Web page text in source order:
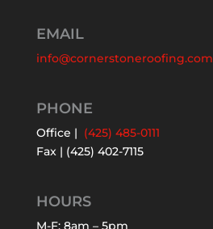
EMAIL
info@cornerstoneroofing.com
PHONE
Office | (425) 485-0111
Fax | (425) 402-7115
HOURS
M-F: 8am – 5pm